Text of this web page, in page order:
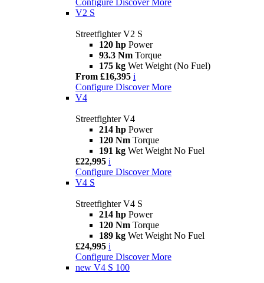
Configure Discover More
V2 S
Streetfighter V2 S
120 hp Power
93.3 Nm Torque
175 kg Wet Weight (No Fuel)
From £16,395 i
Configure Discover More
V4
Streetfighter V4
214 hp Power
120 Nm Torque
191 kg Wet Weight No Fuel
£22,995 i
Configure Discover More
V4 S
Streetfighter V4 S
214 hp Power
120 Nm Torque
189 kg Wet Weight No Fuel
£24,995 i
Configure Discover More
new V4 S 100